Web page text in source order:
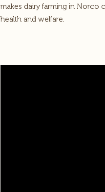
makes dairy farming in Norco
health and welfare.